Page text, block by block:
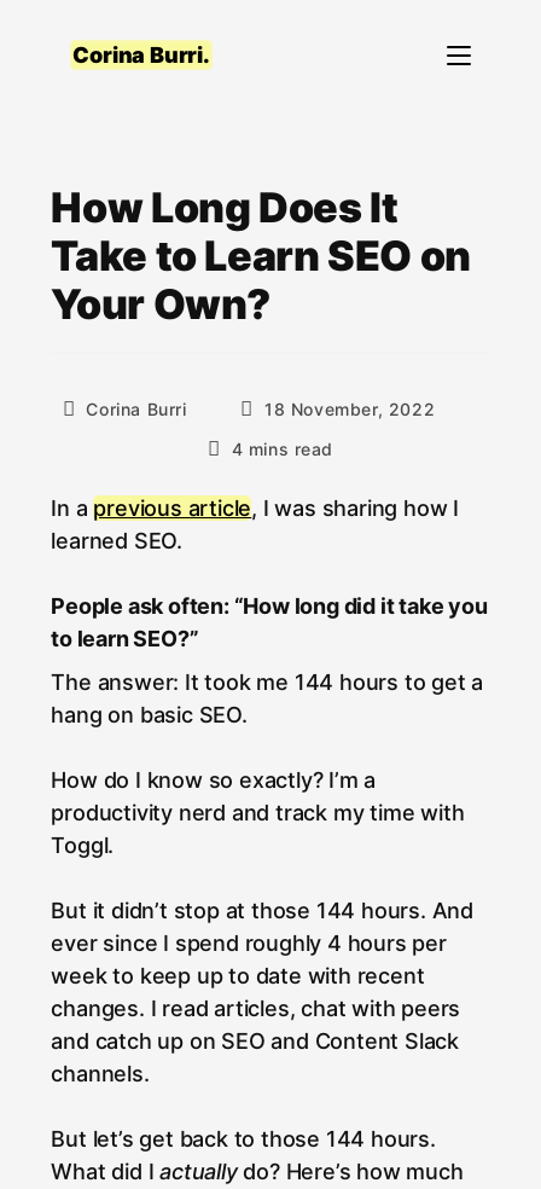
Corina Burri.
How Long Does It
Take to Learn SEO on
Your Own?
PostCorina Burri
Post18 November, 2022
Reading
4 mins read
In a previous article, I was sharing how I
learned SEO.
People ask often: “How long did it take you
to learn SEO?”
The answer: It took me 144 hours to get a
hang on basic SEO.
How do I know so exactly? I’m a
productivity nerd and track my time with
Toggl.
But it didn’t stop at those 144 hours. And
ever since I spend roughly 4 hours per
week to keep up to date with recent
changes. I read articles, chat with peers
and catch up on SEO and Content Slack
channels.
But let’s get back to those 144 hours.
What did Iactuallydo? Here’s how much